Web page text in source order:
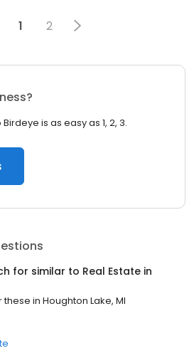
1 2
is as easy as 1, 2, 3.
for similar to Real Estate in
these in Houghton Lake, MI